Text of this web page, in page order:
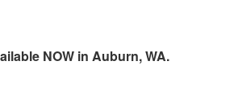
NOW in Auburn, WA.